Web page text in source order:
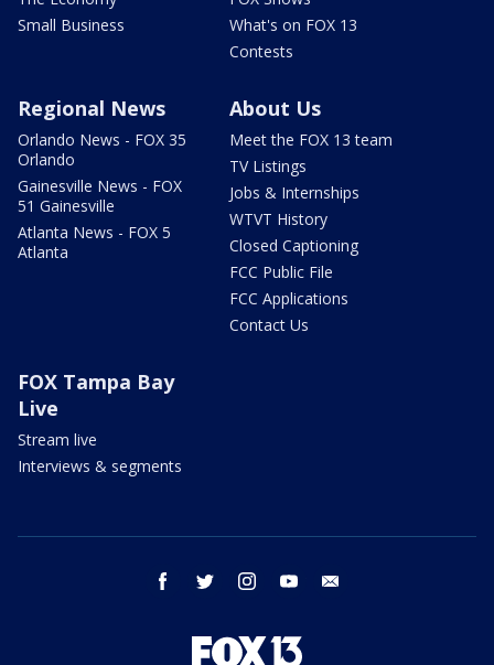
Small Business
What's on FOX 13
Contests
Regional News
Orlando News - FOX 35
Orlando
Gainesville News - FOX
51 Gainesville
Atlanta News - FOX 5
Atlanta
About Us
Meet the FOX 13 team
TV Listings
Jobs & Internships
WTVT History
Closed Captioning
FCC Public File
FCC Applications
Contact Us
FOX Tampa Bay
Live
Stream live
Interviews & segments
facebook twitter instagram youtube